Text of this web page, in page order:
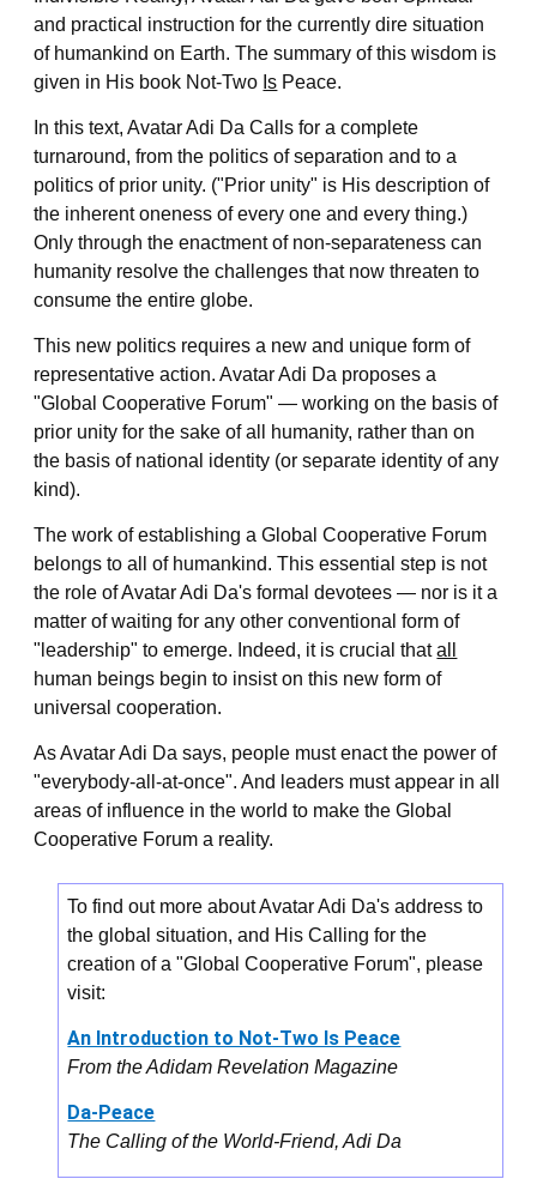
and practical instruction for the currently dire situation
of humankind on Earth. The summary of this wisdom is
given in His book Not-Two Is Peace.
In this text, Avatar Adi Da Calls for a complete
turnaround, from the politics of separation and to a
politics of prior unity. ("Prior unity" is His description of
the inherent oneness of every one and every thing.)
Only through the enactment of non-separateness can
humanity resolve the challenges that now threaten to
consume the entire globe.
This new politics requires a new and unique form of
representative action. Avatar Adi Da proposes a
"Global Cooperative Forum" — working on the basis of
prior unity for the sake of all humanity, rather than on
the basis of national identity (or separate identity of any
kind).
The work of establishing a Global Cooperative Forum
belongs to all of humankind. This essential step is not
the role of Avatar Adi Da's formal devotees — nor is it a
matter of waiting for any other conventional form of
"leadership" to emerge. Indeed, it is crucial thatall
human beings begin to insist on this new form of
universal cooperation.
As Avatar Adi Da says, people must enact the power of
"everybody-all-at-once". And leaders must appear in all
areas of influence in the world to make the Global
Cooperative Forum a reality.
To find out more about Avatar Adi Da's address to
the global situation, and His Calling for the
creation of a "Global Cooperative Forum", please
visit:
An Introduction to Not-Two Is Peace
From the Adidam Revelation Magazine
Da-Peace
The Calling of the World-Friend, Adi Da